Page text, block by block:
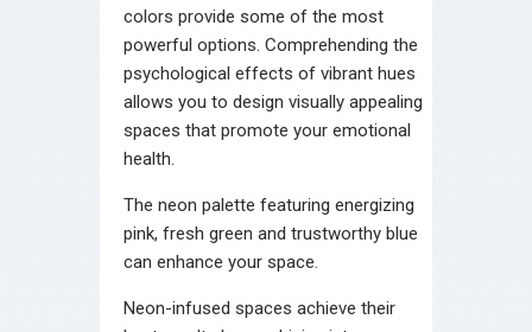
colors provide some of the most
powerful options. Comprehending the
psychological effects of vibrant hues
allows you to design visually appealing
spaces that promote your emotional
health.
The neon palette featuring energizing
pink, fresh green and trustworthy blue
can enhance your space.
Neon-infused spaces achieve their